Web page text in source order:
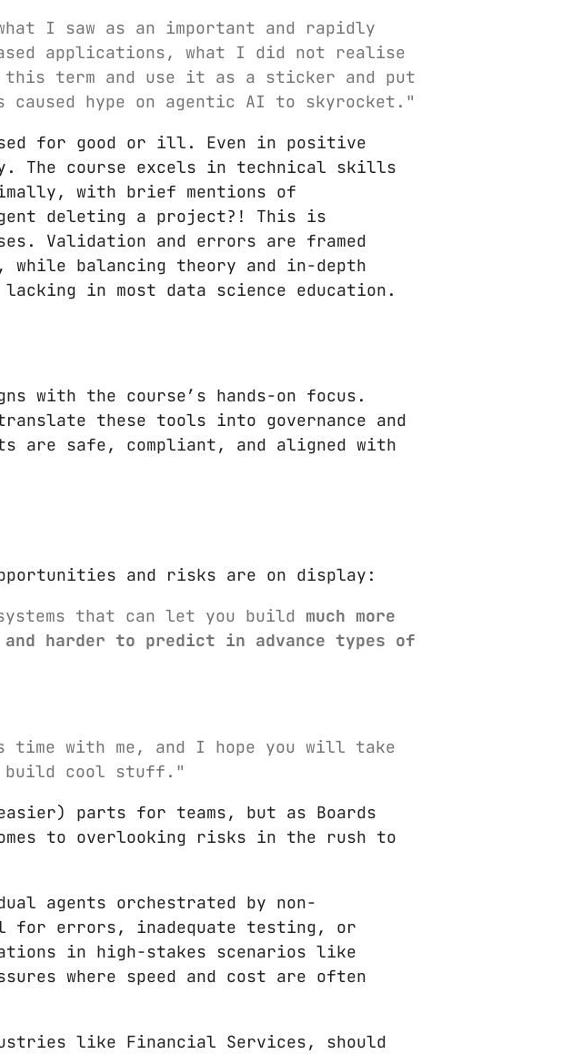
I saw as an important and rapidly
applications, what I did not realise
this term and use it as a sticker and put
hype on agentic AI to skyrocket."
for good or ill. Even in positive
The course excels in technical skills
with brief mentions of
deleting a project?! This is
Validation and errors are framed
balancing theory and in-depth
in most data science education.
with the course’s hands-on focus.
these tools into governance and
are safe, compliant, and aligned with
and risks are on display:
that can let you build much more
harder to predict in advance types of
with me, and I hope you will take
build cool stuff."
parts for teams, but as Boards
to overlooking risks in the rush to
agents orchestrated by non-
for errors, inadequate testing, or
in high-stakes scenarios like
where speed and cost are often
like Financial Services, should